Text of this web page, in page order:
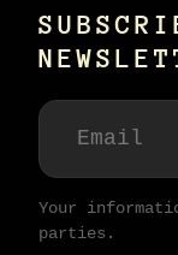
Your
parties.